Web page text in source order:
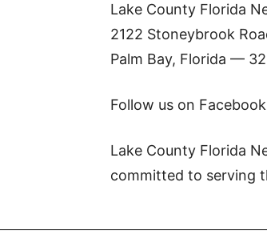
Lake County Florida
2122 Stoneybrook
Palm Bay, Florida —
Follow us on
Lake County Florida
committed to serving